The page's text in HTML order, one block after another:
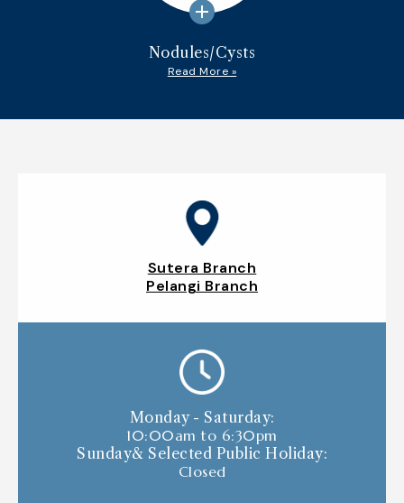
add
Nodules/Cysts
Read More »
Sutera Branch
Pelangi Branch
Monday - Saturday:
10:00am to 6:30pm
Sunday& Selected Public Holiday:
Closed